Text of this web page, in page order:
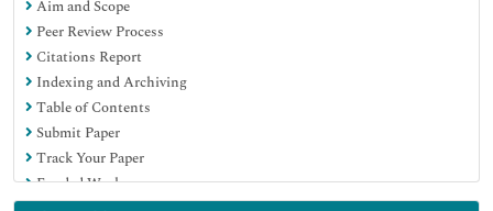
OCLC- WorldCat
SWB online catalog
Virtual Library of Biology (vifabio)
Publons
MIAR
University Grants Commission
Geneva Foundation for Medical Education and Research
Euro Pub
Aim and Scope
Peer Review Process
Citations Report
Indexing and Archiving
Table of Contents
Submit Paper
Track Your Paper
Funded Work